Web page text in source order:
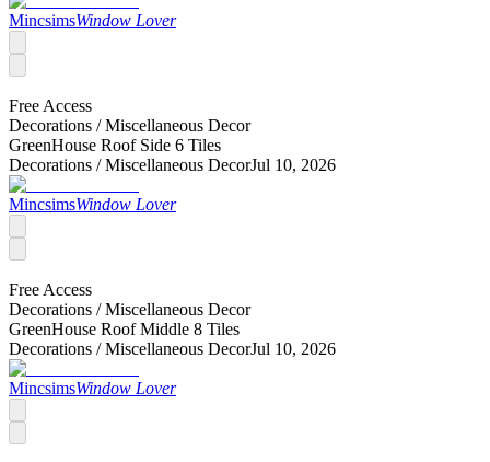
MincsimsWindow Lover
Free Access
Decorations /Miscellaneous Decor
GreenHouse Roof Side 6 Tiles
Decorations /Miscellaneous DecorJul 10, 2026
MincsimsWindow Lover
Free Access
Decorations /Miscellaneous Decor
GreenHouse Roof Middle 8 Tiles
Decorations /Miscellaneous DecorJul 10, 2026
MincsimsWindow Lover